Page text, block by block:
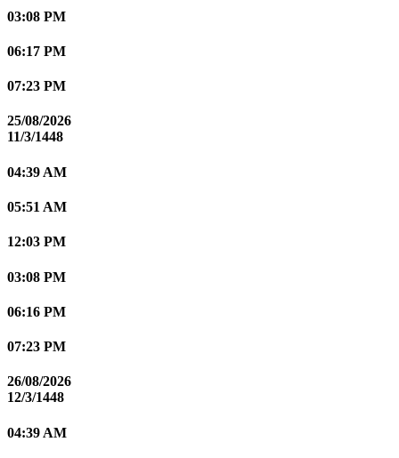
03:08 PM
06:17 PM
07:23 PM
25/08/2026
11/3/1448
04:39 AM
05:51 AM
12:03 PM
03:08 PM
06:16 PM
07:23 PM
26/08/2026
12/3/1448
04:39 AM